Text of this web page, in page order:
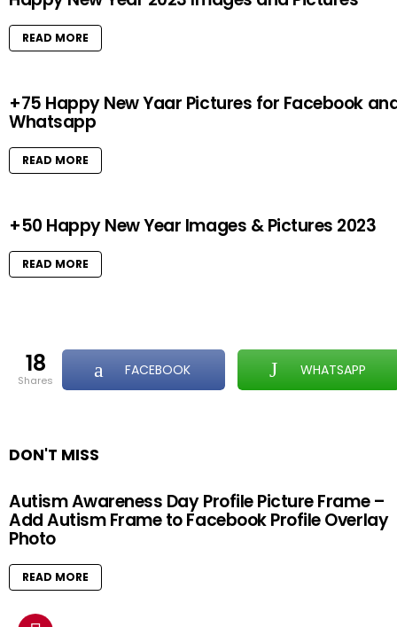
READ MORE
+75 Happy New Yaar Pictures for Facebook
Whatsapp
READ MORE
+50 Happy New Year Images & Pictures 2023
READ MORE
18
shares
FACEBOOK WHATSAPP
DON'T MISS
Autism Awareness Day Profile Picture Frame –
Add Autism Frame to Facebook Profile Overlay
Photo
READ MORE